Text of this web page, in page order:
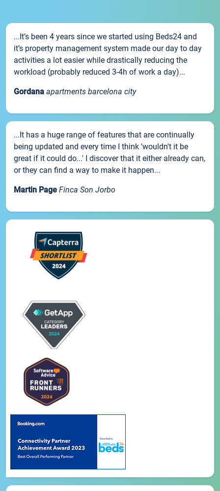
...It’s been 4 years since we started using Beds24 and
it’s property management system made our day to day
activities a lot easier while drastically reducing the
workload (probably reduced 3-4h of work a day)...
Gordana apartments barcelona city
...It has a huge range of features that are continually
being updated and every time I think 'wouldn't it be
great if it could do...' I discover that it either already can,
or they can find a way to make it happen...
Martin Page Finca Son Jorbo